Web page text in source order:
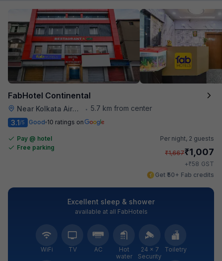
FabHotel Continental
Near Kolkata Airport • 5.7 km from center
3.1/5 Good 10 ratings on
Pay @ hotel
Free parking
Per night, 2 guests
₹1,667₹1,007
+₹58 GST
Get ₹50+ Fab credits
Excellent sleep & shower
available at all FabHotels
WiFi TV AC
Hot
water
24 × 7
Security
Toiletry